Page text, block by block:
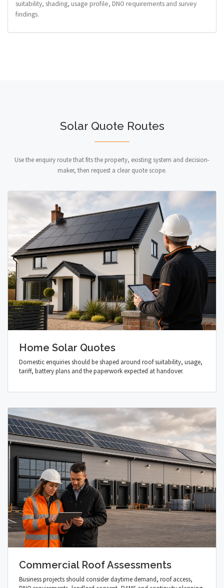
suitability, shading, usage profile, DNO requirements and survey
findings.
Solar Quote Routes
Use the enquiry route that fits the property, existing system and decision-
maker, then request a clear quote scope.
Home Solar Quotes
Domestic enquiries should be shaped around roof suitability, usage,
tariff, battery plans and the paperwork expected at handover.
Commercial Roof Assessments
Business projects should consider daytime demand, roof access,